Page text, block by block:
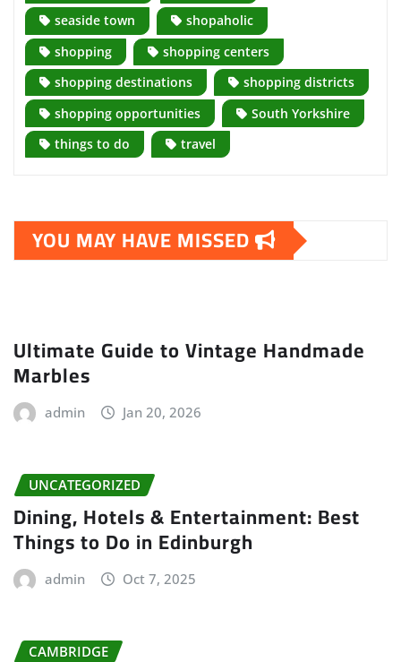
seaside town
shopaholic
shopping
shopping centers
shopping destinations
shopping districts
shopping opportunities
South Yorkshire
things to do
travel
YOU MAY HAVE MISSED
Ultimate Guide to Vintage Handmade
Marbles
admin Jan 20, 2026
UNCATEGORIZED
Dining, Hotels & Entertainment: Best
Things to Do in Edinburgh
admin Oct 7, 2025
CAMBRIDGE